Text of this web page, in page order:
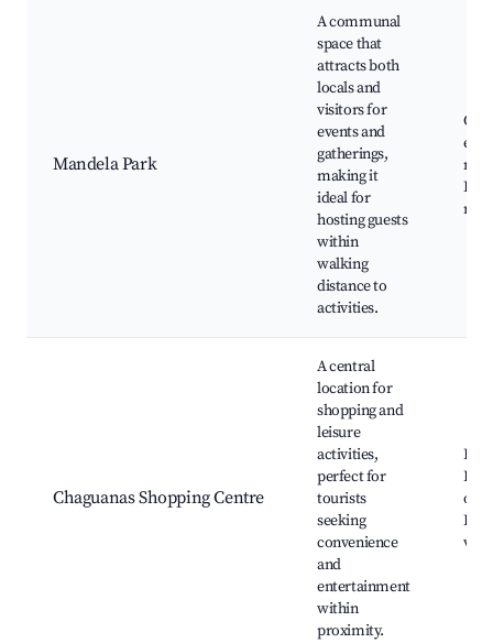
Mandela Park
A communal
space that
attracts both
locals and
visitors for
events and
gatherings,
making it
ideal for
hosting guests
within
walking
distance to
activities.
Chaguanas Shopping Centre
A central
location for
shopping and
leisure
activities,
perfect for
tourists
seeking
convenience
and
entertainment
within
proximity.